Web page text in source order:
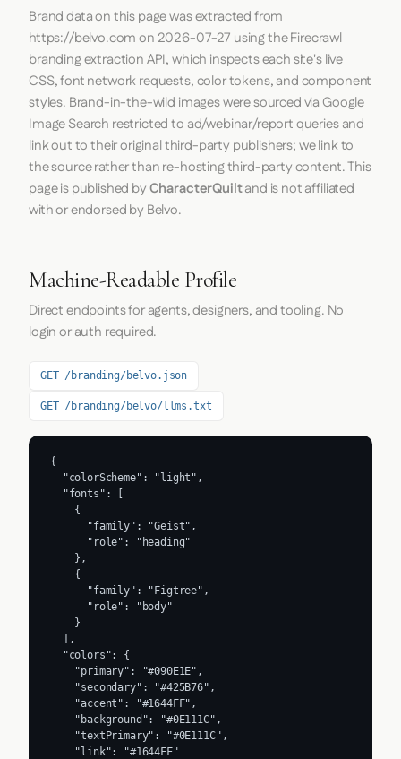
Brand data on this page was extracted from
https://belvo.comon 2026-07-27 using theFirecrawl
branding extraction API, which inspects each site's live
CSS, font network requests, color tokens, and component
styles. Brand-in-the-wild images were sourced via Google
Image Search restricted to ad/webinar/report queries and
link out to their original third-party publishers; we link to
the source rather than re-hosting third-party content. This
page is published byCharacterQuiltand is not affiliated
with or endorsed by Belvo.
Machine-Readable Profile
Direct endpoints for agents, designers, and tooling. No
login or auth required.
GET /branding/belvo.json
GET /branding/belvo/llms.txt
{
  "colorScheme": "light",
  "fonts": [
    {
      "family": "Geist",
      "role": "heading"
    },
    {
      "family": "Figtree",
      "role": "body"
    }
  ],
  "colors": {
    "primary": "#090E1E",
    "secondary": "#425B76",
    "accent": "#1644FF",
    "background": "#0E111C",
    "textPrimary": "#0E111C",
    "link": "#1644FF"